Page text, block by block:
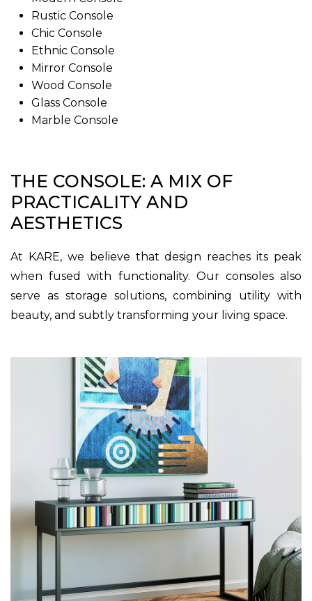
Rustic Console
Chic Console
Ethnic Console
Mirror Console
Wood Console
Glass Console
Marble Console
THE CONSOLE: A MIX OF
PRACTICALITY AND
AESTHETICS
At KARE, we believe that design reaches its peak
when fused with functionality. Our consoles also
serve as storage solutions, combining utility with
beauty, and subtly transforming your living space.